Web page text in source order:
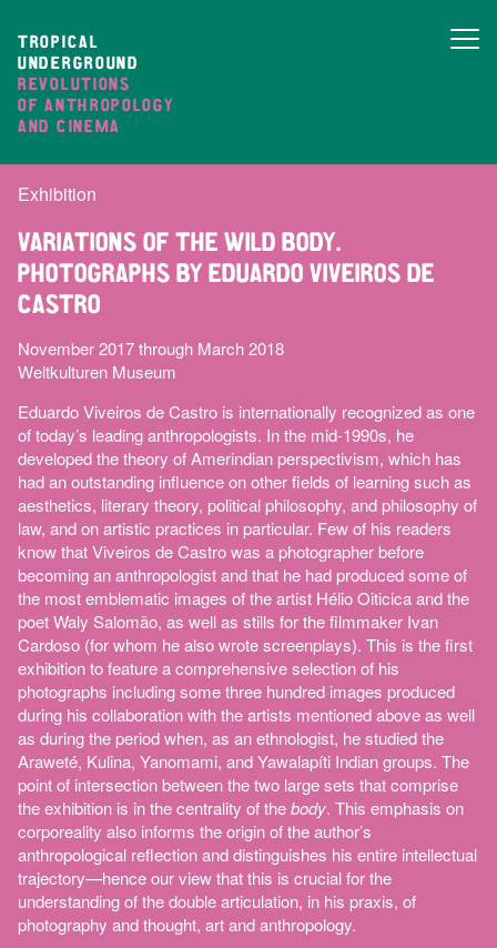
TROPICAL
UNDERGROUND
REVOLUTIONS
OF ANTHROPOLOGY
AND CINEMA
Exhibition
VARIATIONS OF THE WILD BODY.
PHOTOGRAPHS BY EDUARDO VIVEIROS DE
CASTRO
November 2017 through March 2018
Weltkulturen Museum
Eduardo Viveiros de Castro is internationally recognized as one
of today’s leading anthropologists. In the mid-1990s, he
developed the theory of Amerindian perspectivism, which has
had an outstanding influence on other fields of learning such as
aesthetics, literary theory, political philosophy, and philosophy of
law, and on artistic practices in particular. Few of his readers
know that Viveiros de Castro was a photographer before
becoming an anthropologist and that he had produced some of
the most emblematic images of the artist Hélio Oiticica and the
poet Waly Salomão, as well as stills for the filmmaker Ivan
Cardoso (for whom he also wrote screenplays). This is the first
exhibition to feature a comprehensive selection of his
photographs including some three hundred images produced
during his collaboration with the artists mentioned above as well
as during the period when, as an ethnologist, he studied the
Araweté, Kulina, Yanomami, and Yawalapíti Indian groups. The
point of intersection between the two large sets that comprise
the exhibition is in the centrality of thebody. This emphasis on
corporeality also informs the origin of the author’s
anthropological reflection and distinguishes his entire intellectual
trajectory—hence our view that this is crucial for the
understanding of the double articulation, in his praxis, of
photography and thought, art and anthropology.